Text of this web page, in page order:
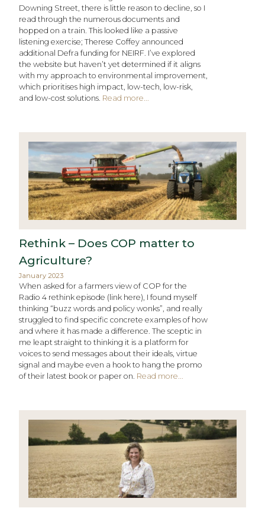
Downing Street, there is little reason to decline, so I
read through the numerous documents and
hopped on a train. This looked like a passive
listening exercise; Therese Coffey announced
additional Defra funding for NEIRF. I’ve explored
the website but haven’t yet determined if it aligns
with my approach to environmental improvement,
which prioritises high impact, low-tech, low-risk,
and low-cost solutions. Read more...
Rethink – Does COP matter to
Agriculture?
January 2023
When asked for a farmers view of COP for the
Radio 4 rethink episode (link here), I found myself
thinking “buzz words and policy wonks”, and really
struggled to find specific concrete examples of how
and where it has made a difference. The sceptic in
me leapt straight to thinking it is a platform for
voices to send messages about their ideals, virtue
signal and maybe even a hook to hang the promo
of their latest book or paper on. Read more...